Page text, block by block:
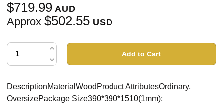
$719.99 AUD
Approx $502.55 USD
Add to Cart
DescriptionMaterialWoodProduct AttributesOrdinary,
OversizePackage Size390*390*1510(1mm);